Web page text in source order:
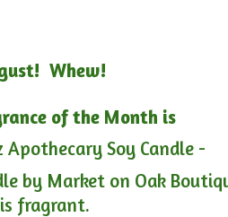
Whew!
of the Month is
Apothecary Soy Candle -
by Market on Oak
fragrant.